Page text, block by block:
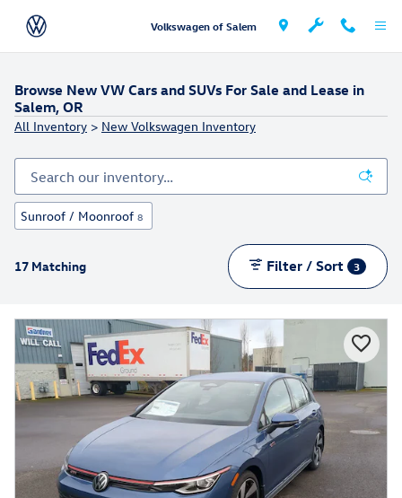
Volkswagen of Salem
Browse New VW Cars and SUVs For Sale and Lease in
Salem, OR
All Inventory > New Volkswagen Inventory
Sunroof / Moonroof 8
17 Matching Filter / Sort 3